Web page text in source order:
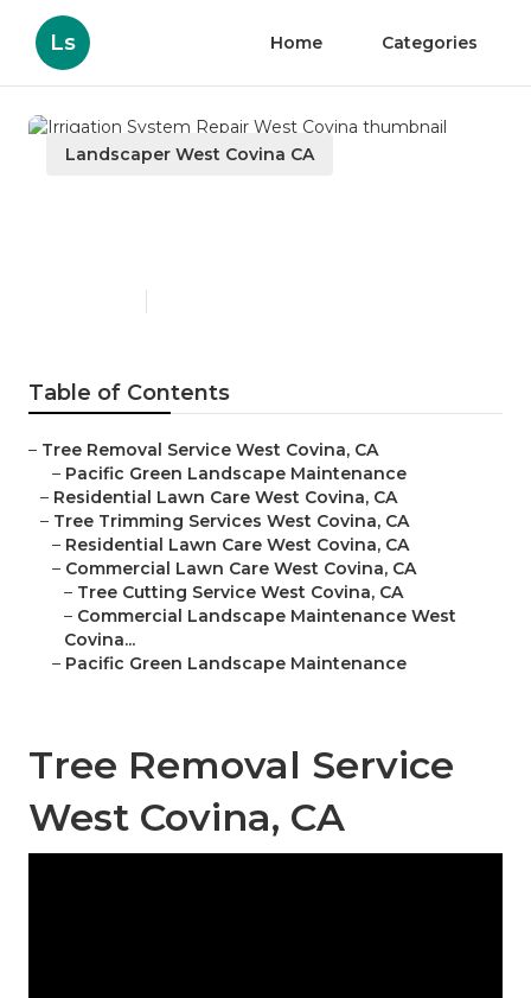
Ls Home Categories
Landscaper West Covina CA
Table of Contents
– Tree Removal Service West Covina, CA
– Pacific Green Landscape Maintenance
– Residential Lawn Care West Covina, CA
– Tree Trimming Services West Covina, CA
– Residential Lawn Care West Covina, CA
– Commercial Lawn Care West Covina, CA
– Tree Cutting Service West Covina, CA
– Commercial Landscape Maintenance West
Covina...
– Pacific Green Landscape Maintenance
Tree Removal Service
West Covina, CA